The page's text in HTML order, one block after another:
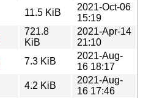
11.5 KiB
2021-Oct-06
15:19
721.8
KiB
2021-Apr-14
21:10
7.3 KiB
2021-Aug-
16 18:17
4.2 KiB
2021-Aug-
16 17:46